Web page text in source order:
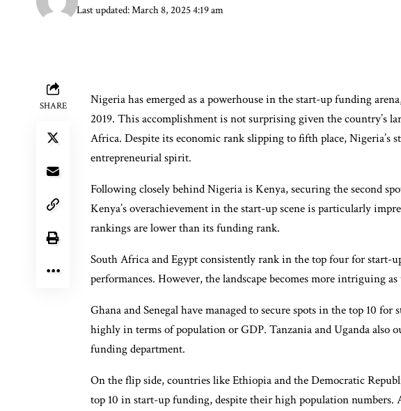
Last updated: March 8, 2025 4:19 am
SHARE
Nigeria has emerged as a powerhouse in the start-up funding
2019. This accomplishment is not surprising given the country’s
Africa. Despite its economic rank slipping to fifth place, Nigeria’s
entrepreneurial spirit.
Following closely behind Nigeria is Kenya, securing the second
Kenya’s overachievement in the start-up scene is particularly
rankings are lower than its funding rank.
South Africa and Egypt consistently rank in the top four for
performances. However, the landscape becomes more intriguing
Ghana and Senegal have managed to secure spots in the top 10
highly in terms of population or GDP. Tanzania and Uganda also
funding department.
On the flip side, countries like Ethiopia and the Democratic
top 10 in start-up funding, despite their high population